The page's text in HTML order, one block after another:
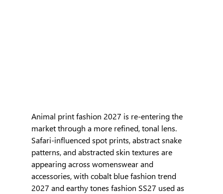
Animal print fashion 2027 is re-entering the
market through a more refined, tonal lens.
Safari-influenced spot prints, abstract snake
patterns, and abstracted skin textures are
appearing across womenswear and
accessories, with cobalt blue fashion trend
2027 and earthy tones fashion SS27 used as